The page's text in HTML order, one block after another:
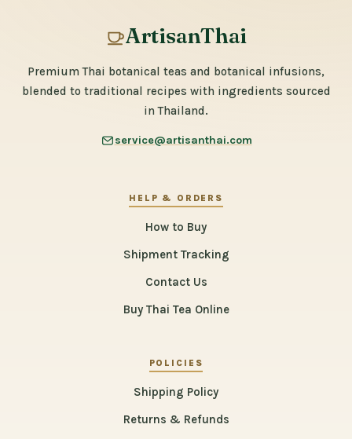
ArtisanThai
Premium Thai botanical teas and botanical infusions,
blended to traditional recipes with ingredients sourced
in Thailand.
service@artisanthai.com
HELP & ORDERS
How to Buy
Shipment Tracking
Contact Us
Buy Thai Tea Online
POLICIES
Shipping Policy
Returns & Refunds